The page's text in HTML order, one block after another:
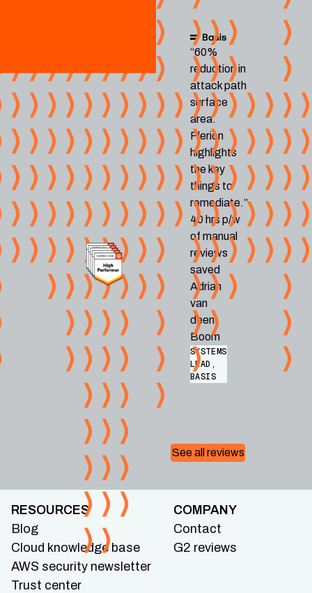
“60%
reduction in
attack path
surface
area.
Plerion
highlights
the key
things to
remediate.”
40 hrs p/w
of manual
reviews
saved
Adrian
van
deen
Boom
SYSTEMS
LEAD,
BASIS
See all reviews
RESOURCES
Blog
Cloud knowledge base
AWS security newsletter
Trust center
COMPANY
Contact
G2 reviews